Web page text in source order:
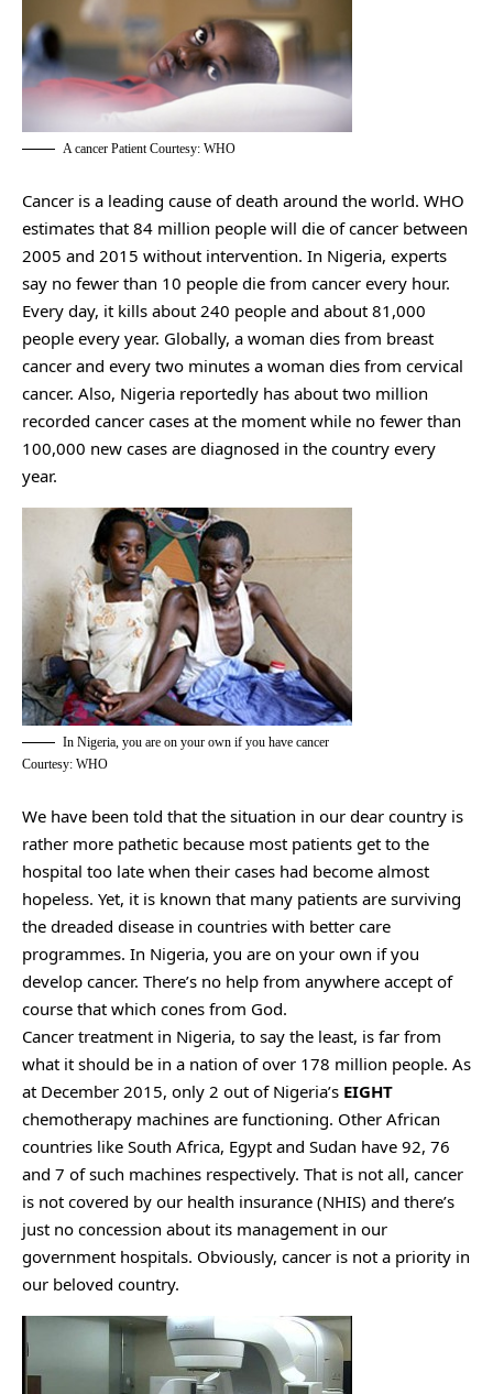
A cancer Patient Courtesy: WHO
Cancer is a leading cause of death around the world. WHO
estimates that 84 million people will die of cancer between
2005 and 2015 without intervention. In Nigeria, experts
say no fewer than 10 people die from cancer every hour.
Every day, it kills about 240 people and about 81,000
people every year. Globally, a woman dies from breast
cancer and every two minutes a woman dies from cervical
cancer. Also, Nigeria reportedly has about two million
recorded cancer cases at the moment while no fewer than
100,000 new cases are diagnosed in the country every
year.
In Nigeria, you are on your own if you have cancer
Courtesy: WHO
We have been told that the situation in our dear country is
rather more pathetic because most patients get to the
hospital too late when their cases had become almost
hopeless. Yet, it is known that many patients are surviving
the dreaded disease in countries with better care
programmes. In Nigeria, you are on your own if you
develop cancer. There’s no help from anywhere accept of
course that which cones from God.
Cancer treatment in Nigeria, to say the least, is far from
what it should be in a nation of over 178 million people. As
at December 2015, only 2 out of Nigeria’s EIGHT
chemotherapy machines are functioning. Other African
countries like South Africa, Egypt and Sudan have 92, 76
and 7 of such machines respectively. That is not all, cancer
is not covered by our health insurance (NHIS) and there’s
just no concession about its management in our
government hospitals. Obviously, cancer is not a priority in
our beloved country.